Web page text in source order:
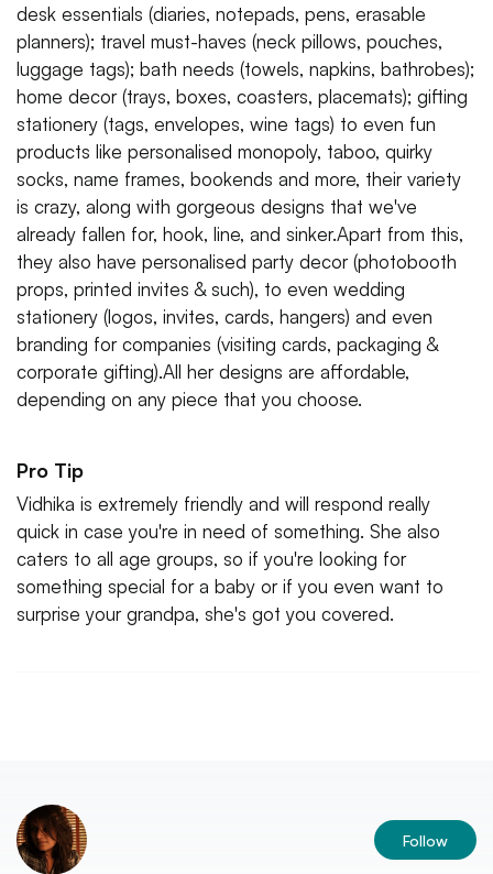
desk essentials (diaries, notepads, pens, erasable
planners); travel must-haves (neck pillows, pouches,
luggage tags); bath needs (towels, napkins, bathrobes);
home decor (trays, boxes, coasters, placemats); gifting
stationery (tags, envelopes, wine tags) to even fun
products like personalised monopoly, taboo, quirky
socks, name frames, bookends and more, their variety
is crazy, along with gorgeous designs that we've
already fallen for, hook, line, and sinker.Apart from this,
they also have personalised party decor (photobooth
props, printed invites & such), to even wedding
stationery (logos, invites, cards, hangers) and even
branding for companies (visiting cards, packaging &
corporate gifting).All her designs are affordable,
depending on any piece that you choose.
Pro Tip
Vidhika is extremely friendly and will respond really
quick in case you're in need of something. She also
caters to all age groups, so if you're looking for
something special for a baby or if you even want to
surprise your grandpa, she's got you covered.
Follow